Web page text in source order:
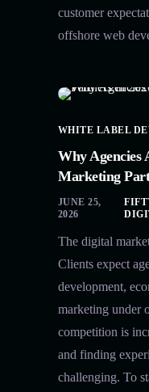
customer
offshore web
WHITE LABEL
Why Agencies
Marketing
JUNE 25,
2026
The digital
Clients expect
development,
marketing under
competition is
and finding
challenging. To